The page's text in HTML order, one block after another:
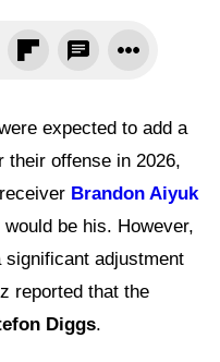
expected to add a
their offense in 2026,
Brandon Aiyuk
be his. However,
adjustment
reported that the
Diggs.